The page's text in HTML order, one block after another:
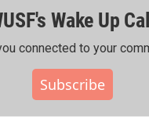
Wake Up Call
connected to your
Subscribe